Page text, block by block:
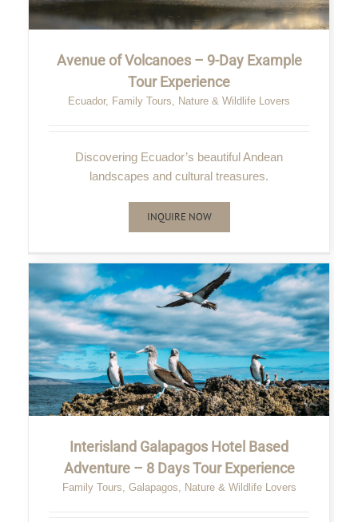
Avenue of Volcanoes – 9-Day Example
Tour Experience
Ecuador, Family Tours, Nature & Wildlife Lovers
Discovering Ecuador’s beautiful Andean
landscapes and cultural treasures.
INQUIRE NOW
Interisland Galapagos Hotel Based
Adventure – 8 Days Tour Experience
Family Tours Galapagos Nature & Wildlife Lovers